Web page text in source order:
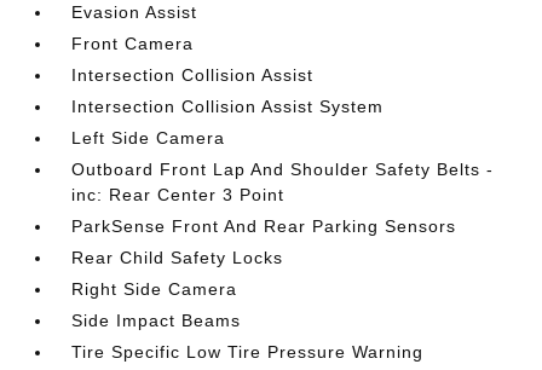
Evasion Assist
Front Camera
Intersection Collision Assist
Intersection Collision Assist System
Left Side Camera
Outboard Front Lap And Shoulder Safety Belts -
inc: Rear Center 3 Point
ParkSense Front And Rear Parking Sensors
Rear Child Safety Locks
Right Side Camera
Side Impact Beams
Tire Specific Low Tire Pressure Warning